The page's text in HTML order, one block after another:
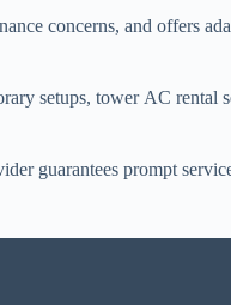
concerns, and offers
setups, tower AC rental
guarantees prompt